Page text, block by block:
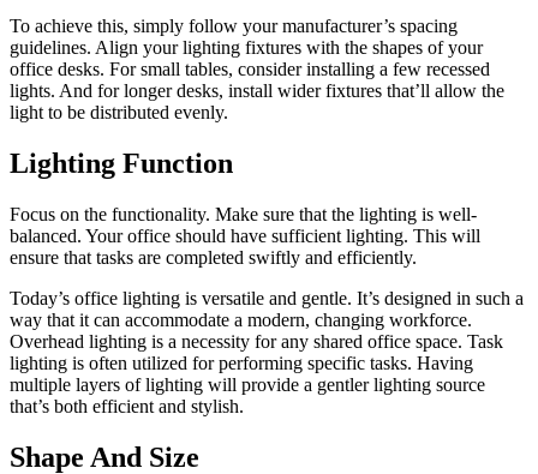
To achieve this, simply follow your manufacturer’s spacing
guidelines. Align your lighting fixtures with the shapes of your
office desks. For small tables, consider installing a few recessed
lights. And for longer desks, install wider fixtures that’ll allow the
light to be distributed evenly.
Lighting Function
Focus on the functionality. Make sure that the lighting is well-
balanced. Your office should have sufficient lighting. This will
ensure that tasks are completed swiftly and efficiently.
Today’s office lighting is versatile and gentle. It’s designed in such a
way that it can accommodate a modern, changing workforce.
Overhead lighting is a necessity for any shared office space. Task
lighting is often utilized for performing specific tasks. Having
multiple layers of lighting will provide a gentler lighting source
that’s both efficient and stylish.
Shape And Size